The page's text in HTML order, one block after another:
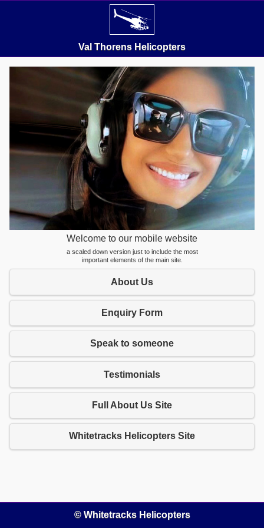
Val Thorens Helicopters
Welcome to our mobile website
a scaled down version just to include the most
important elements of the main site.
About Us
Enquiry Form
Speak to someone
Testimonials
Full About Us Site
Whitetracks Helicopters Site
© Whitetracks Helicopters